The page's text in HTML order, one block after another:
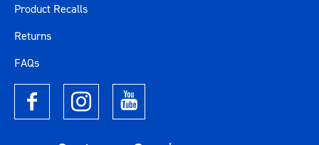
Product Recalls
Returns
FAQs